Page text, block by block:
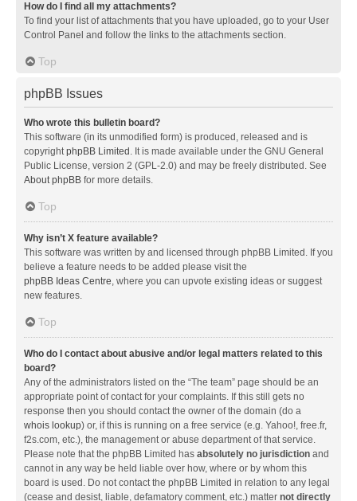
How do I find all my attachments?
To find your list of attachments that you have uploaded, go to your User
Control Panel and follow the links to the attachments section.
Top
phpBB Issues
Who wrote this bulletin board?
This software (in its unmodified form) is produced, released and is
copyrightphpBB Limited . It is made available under the GNU General
Public License, version 2 (GPL-2.0) and may be freely distributed. See
About phpBB for more details.
Top
Why isn’t X feature available?
This software was written by and licensed through phpBB Limited. If you
believe a feature needs to be added please visit the
phpBB Ideas Centre, where you can upvote existing ideas or suggest
new features.
Top
Who do I contact about abusive and/or legal matters related to this
board?
Any of the administrators listed on the “The team” page should be an
appropriate point of contact for your complaints. If this still gets no
response then you should contact the owner of the domain (do a
whois lookup) or, if this is running on a free service (e.g. Yahoo!, free.fr,
f2s.com, etc.), the management or abuse department of that service.
Please note that the phpBB Limited has absolutely no jurisdiction and
cannot in any way be held liable over how, where or by whom this
board is used. Do not contact the phpBB Limited in relation to any legal
(cease and desist, liable, defamatory comment, etc.) matter not directly